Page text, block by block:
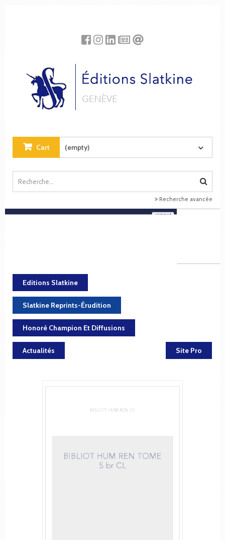
Cart (empty)
Recherche avancée
Editions Slatkine
Slatkine Reprints-Érudition
Honoré Champion Et Diffusions
Actualités Site Pro